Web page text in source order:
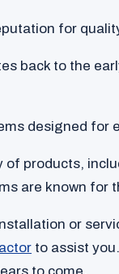
for
back to the
designed for
of products,
are known for
or
to assist